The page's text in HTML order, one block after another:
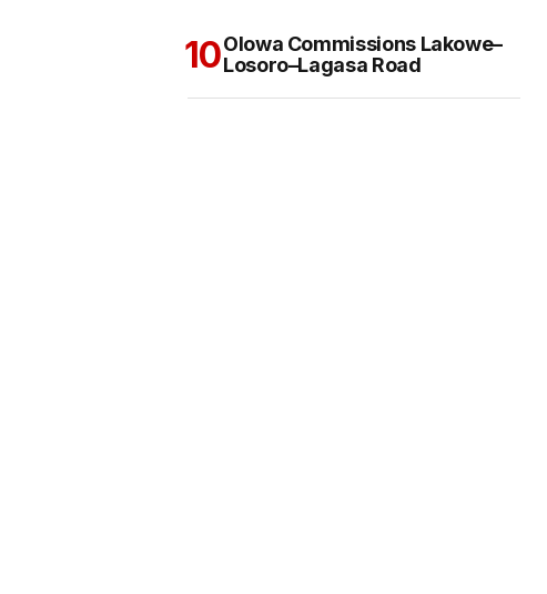
Olowa Commissions Lakowe–
Losoro–Lagasa Road